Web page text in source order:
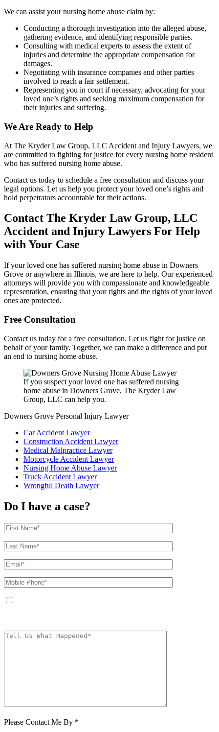
We can assist your nursing home abuse claim by:
Conducting a thorough investigation into the alleged abuse,
gathering evidence, and identifying responsible parties.
Consulting with medical experts to assess the extent of
injuries and determine the appropriate compensation for
damages.
Negotiating with insurance companies and other parties
involved to reach a fair settlement.
Representing you in court if necessary, advocating for your
loved one’s rights and seeking maximum compensation for
their injuries and suffering.
We Are Ready to Help
At The Kryder Law Group, LLC Accident and Injury Lawyers, we
are committed to fighting for justice for every nursing home resident
who has suffered nursing home abuse.
Contact us today to schedule a free consultation and discuss your
legal options. Let us help you protect your loved one’s rights and
hold perpetrators accountable for their actions.
Contact The Kryder Law Group, LLC
Accident and Injury Lawyers For Help
with Your Case
If your loved one has suffered nursing home abuse in Downers
Grove or anywhere in Illinois, we are here to help. Our experienced
attorneys will provide you with compassionate and knowledgeable
representation, ensuring that your rights and the rights of your loved
ones are protected.
Free Consultation
Contact us today for a free consultation. Let us fight for justice on
behalf of your family. Together, we can make a difference and put
an end to nursing home abuse.
If you suspect your loved one has suffered nursing
home abuse in Downers Grove, The Kryder Law
Group, LLC can help you.
Downers Grove Personal Injury Lawyer
Car Accident Lawyer
Construction Accident Lawyer
Medical Malpractice Lawyer
Motorcycle Accident Lawyer
Nursing Home Abuse Lawyer
Truck Accident Lawyer
Wrongful Death Lawyer
Do I have a case?
Please Contact Me By *